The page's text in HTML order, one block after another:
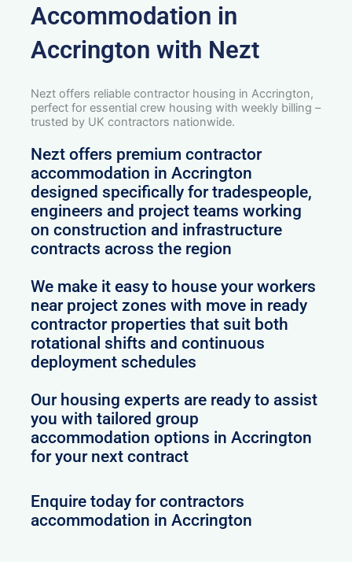
Accommodation in
Accrington with Nezt
Nezt offers reliable contractor housing in Accrington,
perfect for essential crew housing with weekly billing –
trusted by UK contractors nationwide.
Nezt offers premium contractor
accommodation in Accrington
designed specifically for tradespeople,
engineers and project teams working
on construction and infrastructure
contracts across the region
We make it easy to house your workers
near project zones with move in ready
contractor properties that suit both
rotational shifts and continuous
deployment schedules
Our housing experts are ready to assist
you with tailored group
accommodation options in Accrington
for your next contract
Enquire today for contractors
accommodation in Accrington